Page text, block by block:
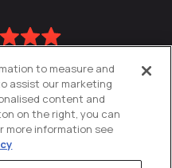
to measure and
assist our marketing
content and
on the right, you can
more information see